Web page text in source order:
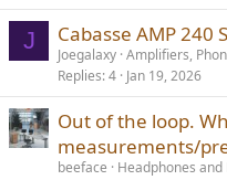
J Cabasse AMP 240
Joegalaxy Amplifiers,
Replies 4 Jan 19, 2026
Out of the loop.
measurements/
beeface
Headphones